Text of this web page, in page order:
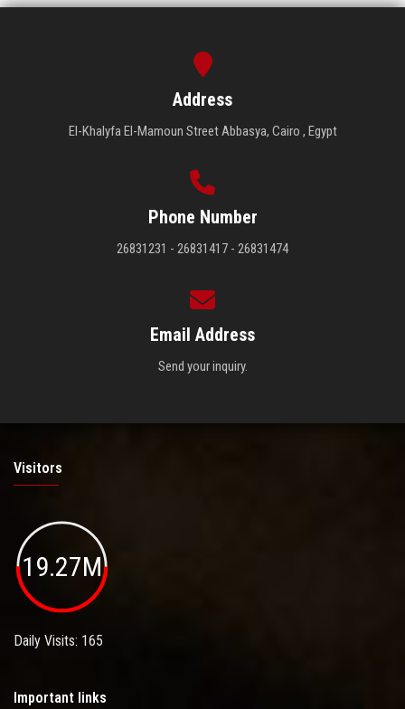
Address
El-Khalyfa El-Mamoun Street Abbasya, Cairo , Egypt
Phone Number
26831231 - 26831417 - 26831474
Email Address
Send your inquiry.
Visitors
19.27M
Daily Visits: 165
Important links